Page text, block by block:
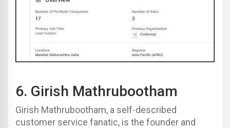
6. Girish Mathrubootham
Girish Mathrubootham, a self-described
customer service fanatic, is the founder and